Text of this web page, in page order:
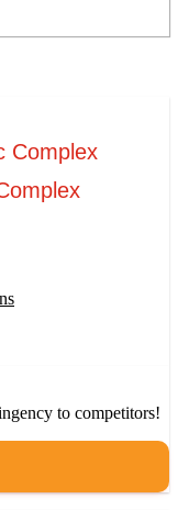
Complex
to competitors!